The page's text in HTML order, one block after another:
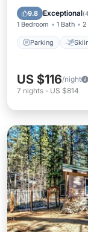
9.8 Exceptional(
1 Bedroom 1 Bath 2
Parking
US $116/night
7 nights - US $814